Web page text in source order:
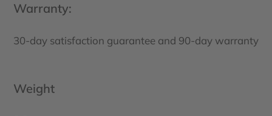
Warranty:
30-day satisfaction guarantee and 90-day warranty
Weight